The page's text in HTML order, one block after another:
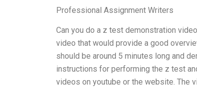
Professional Assignment Writers
Can you do a z test demonstration
video that would provide a good
should be around 5 minutes long and
instructions for performing the z test
videos on youtube or the website. The